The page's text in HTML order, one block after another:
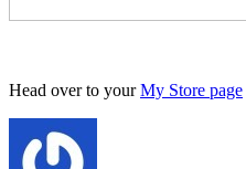
Head over to yourMy Store page